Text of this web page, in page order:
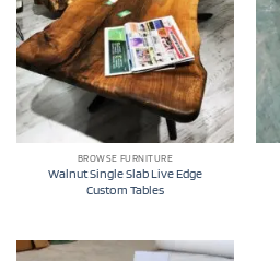
BROWSE FURNITURE
Walnut Single Slab Live Edge
Custom Tables